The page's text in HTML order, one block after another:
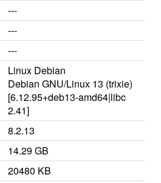
---
---
---
Linux Debian
Debian GNU/Linux 13 (trixie)
[6.12.95+deb13-amd64|libc
2.41]
8.2.13
14.29 GB
20480 KB